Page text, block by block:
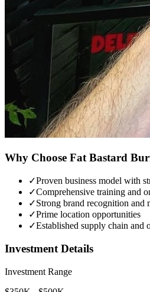
Why Choose Fat Bastard
✓Proven business model with
✓Comprehensive training and
✓Strong brand recognition and
✓Prime location opportunities
✓Established supply chain and
Investment Details
Investment Range